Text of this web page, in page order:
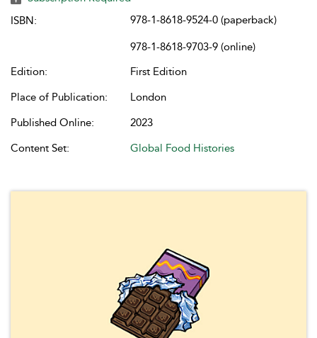
ISBN:
978-1-8618-9524-0 (paperback)
978-1-8618-9703-9 (online)
Edition:
First Edition
Place of Publication:
London
Published Online:
2023
Content Set:
Global Food Histories